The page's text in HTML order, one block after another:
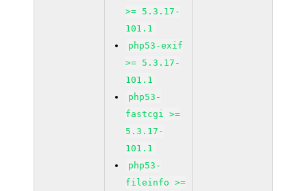
>= 5.3.17-
101.1
php53-exif
>= 5.3.17-
101.1
php53-
fastcgi >=
5.3.17-
101.1
php53-
fileinfo >=